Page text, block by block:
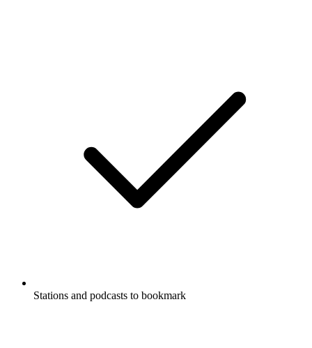
Stations and podcasts to bookmark